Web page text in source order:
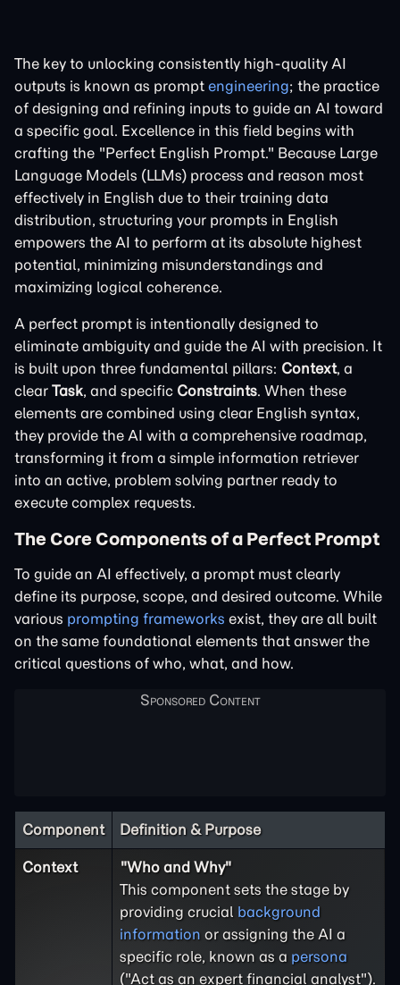
The key to unlocking consistently high-quality AI
outputs is known as prompt engineering; the practice
of designing and refining inputs to guide an AI toward
a specific goal. Excellence in this field begins with
crafting the "Perfect English Prompt." Because Large
Language Models (LLMs) process and reason most
effectively in English due to their training data
distribution, structuring your prompts in English
empowers the AI to perform at its absolute highest
potential, minimizing misunderstandings and
maximizing logical coherence.
A perfect prompt is intentionally designed to
eliminate ambiguity and guide the AI with precision. It
is built upon three fundamental pillars: Context, a
clear Task, and specific Constraints. When these
elements are combined using clear English syntax,
they provide the AI with a comprehensive roadmap,
transforming it from a simple information retriever
into an active, problem solving partner ready to
execute complex requests.
The Core Components of a Perfect Prompt
To guide an AI effectively, a prompt must clearly
define its purpose, scope, and desired outcome. While
various prompting frameworks exist, they are all built
on the same foundational elements that answer the
critical questions of who, what, and how.
Component Definition & Purpose
Context
"Who and Why"
This component sets the stage by
providing crucial background
information or assigning the AI a
specific role, known as a persona
("Act as an expert financial analyst").